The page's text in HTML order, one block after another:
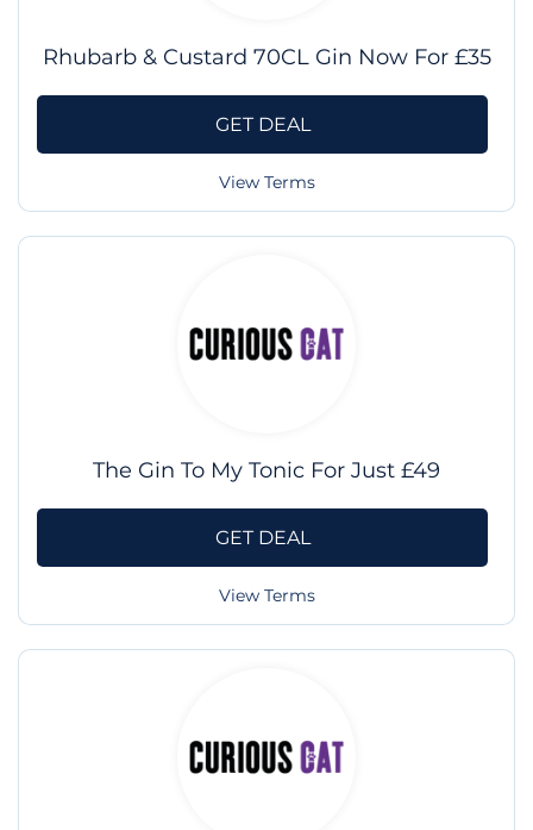
Rhubarb & Custard 70CL Gin Now For £35
GET DEAL
View Terms
The Gin To My Tonic For Just £49
GET DEAL
View Terms